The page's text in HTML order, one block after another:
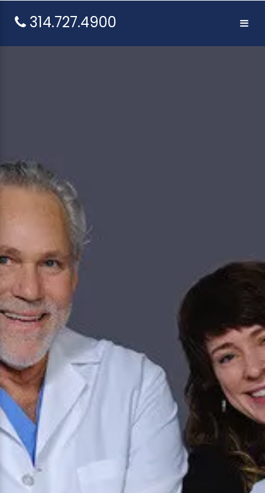
314.727.4900